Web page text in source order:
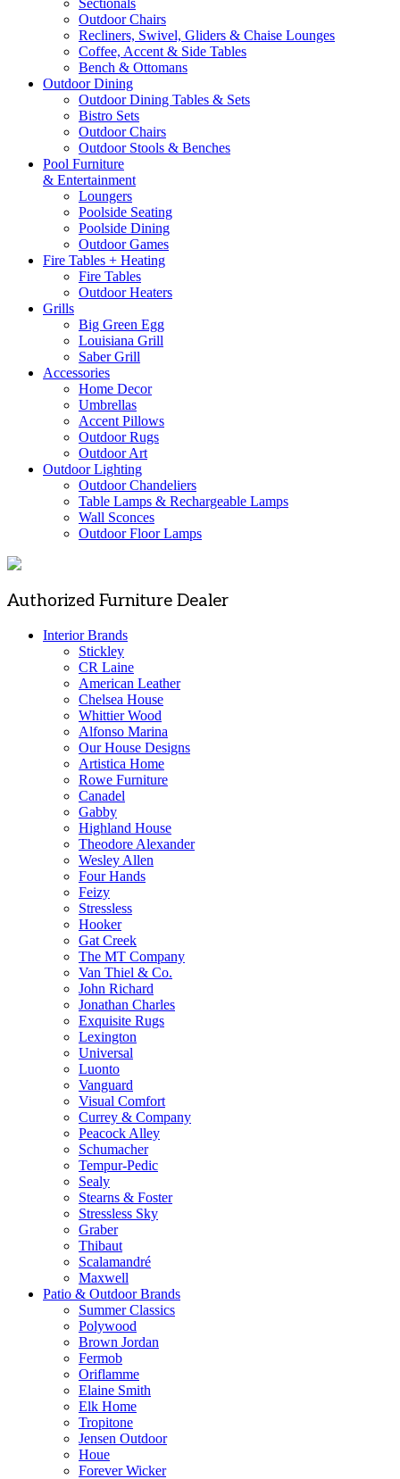
Sectionals
Outdoor Chairs
Recliners, Swivel, Gliders & Chaise Lounges
Coffee, Accent & Side Tables
Bench & Ottomans
Outdoor Dining
Outdoor Dining Tables & Sets
Bistro Sets
Outdoor Chairs
Outdoor Stools & Benches
Pool Furniture
& Entertainment
Loungers
Poolside Seating
Poolside Dining
Outdoor Games
Fire Tables + Heating
Fire Tables
Outdoor Heaters
Grills
Big Green Egg
Louisiana Grill
Saber Grill
Accessories
Home Decor
Umbrellas
Accent Pillows
Outdoor Rugs
Outdoor Art
Outdoor Lighting
Outdoor Chandeliers
Table Lamps & Rechargeable Lamps
Wall Sconces
Outdoor Floor Lamps
Authorized Furniture Dealer
Interior Brands
Stickley
CR Laine
American Leather
Chelsea House
Whittier Wood
Alfonso Marina
Our House Designs
Artistica Home
Rowe Furniture
Canadel
Gabby
Highland House
Theodore Alexander
Wesley Allen
Four Hands
Feizy
Stressless
Hooker
Gat Creek
The MT Company
Van Thiel & Co.
John Richard
Jonathan Charles
Exquisite Rugs
Lexington
Universal
Luonto
Vanguard
Visual Comfort
Currey & Company
Peacock Alley
Schumacher
Tempur-Pedic
Sealy
Stearns & Foster
Stressless Sky
Graber
Thibaut
Scalamandré
Maxwell
Patio & Outdoor Brands
Summer Classics
Polywood
Brown Jordan
Fermob
Oriflamme
Elaine Smith
Elk Home
Tropitone
Jensen Outdoor
Houe
Forever Wicker